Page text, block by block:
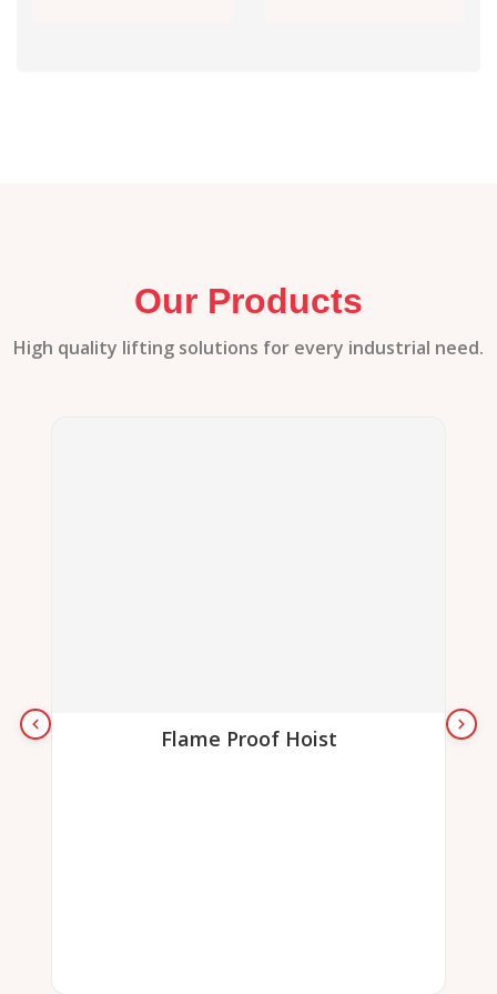
Our Products
High quality lifting solutions for every industrial need.
Flame Proof Hoist